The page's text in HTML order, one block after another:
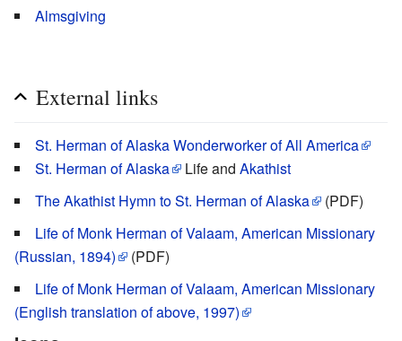
Almsgiving
External links
St. Herman of Alaska Wonderworker of All America
St. Herman of Alaska
Life and Akathist
The Akathist Hymn to St. Herman of Alaska
(PDF)
Life of Monk Herman of Valaam, American Missionary
(Russian, 1894)
(PDF)
Life of Monk Herman of Valaam, American Missionary
(English translation of above, 1997)